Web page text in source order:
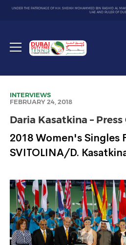
UNDER THE PATRONAGE OF H.H. SHEIKH MOHAMMED BIN RASHID AL
UAE AND RULER OF
Toggle
Dubai
Duty
INTERVIEWS
FEBRUARY 24, 2018
Daria Kasatkina –
2018 Women's Singles
SVITOLINA/D.